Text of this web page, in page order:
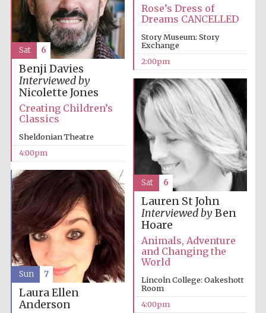
Rose’s Dress of
Dreams CANCELLED
Story Museum: Story
Exchange
2:00pm
Benji Davies
Interviewed by
Nicolette Jones
Creating Children’s
Classics
Sheldonian Theatre
4:00pm
Sat 6
Lauren St John
Interviewed byBen
Hoare
Animals, Adventure
and Changing the
World
Lincoln College: Oakeshott
Room
4:00pm
Sat 6
Laura Ellen
Anderson
Sun 7